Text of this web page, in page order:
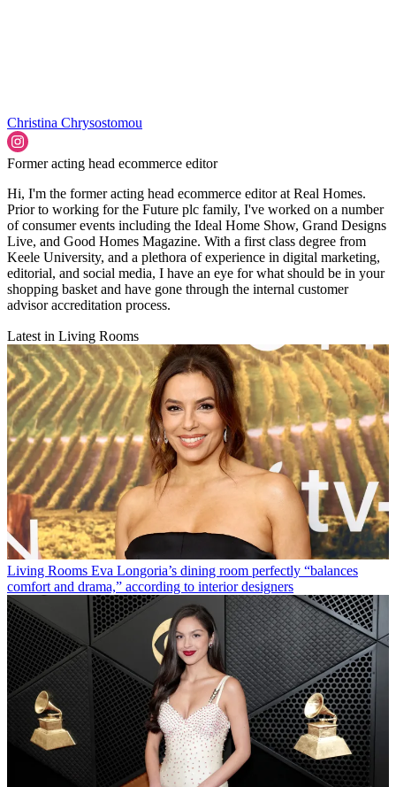
Christina Chrysostomou
Former acting head ecommerce editor
Hi, I'm the former acting head ecommerce editor at Real Homes.
Prior to working for the Future plc family, I've worked on a number
of consumer events including the Ideal Home Show, Grand Designs
Live, and Good Homes Magazine. With a first class degree from
Keele University, and a plethora of experience in digital marketing,
editorial, and social media, I have an eye for what should be in your
shopping basket and have gone through the internal customer
advisor accreditation process.
Latest in Living Rooms
Living Rooms Eva Longoria’s dining room perfectly “balances
comfort and drama,” according to interior designers